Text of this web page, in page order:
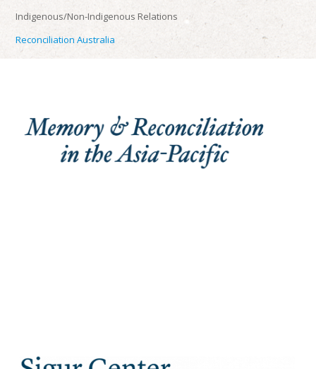
Indigenous/Non-Indigenous Relations
Reconciliation Australia